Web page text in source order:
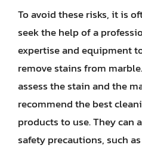
To avoid these risks, it is
seek the help of a
expertise and equipment
remove stains from
assess the stain and the
recommend the best
products to use. They can
safety precautions, such